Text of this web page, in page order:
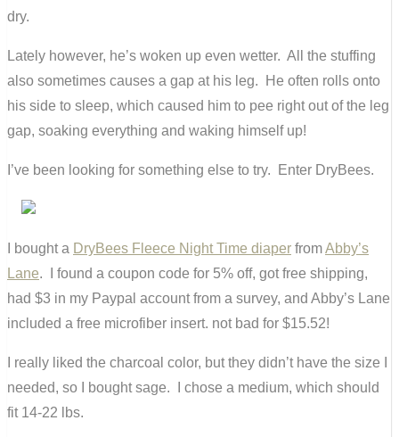
dry.
Lately however, he’s woken up even wetter. All the stuffing
also sometimes causes a gap at his leg. He often rolls onto
his side to sleep, which caused him to pee right out of the leg
gap, soaking everything and waking himself up!
I’ve been looking for something else to try. Enter DryBees.
I bought a DryBees Fleece Night Time diaper fromAbby’s
Lane. I found a coupon code for 5% off, got free shipping,
had $3 in my Paypal account from a survey, and Abby’s Lane
included a free microfiber insert. not bad for $15.52!
I really liked the charcoal color, but they didn’t have the size I
needed, so I bought sage. I chose a medium, which should
fit 14-22 lbs.